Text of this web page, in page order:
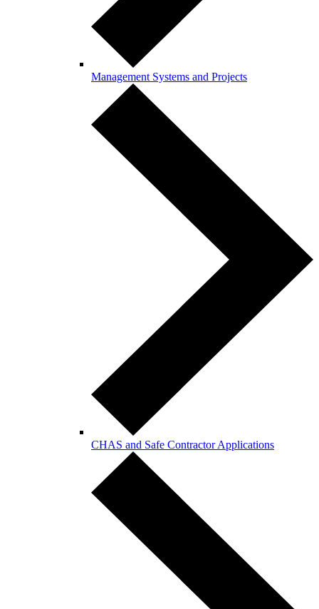
Management Systems and Projects
CHAS and Safe Contractor Applications